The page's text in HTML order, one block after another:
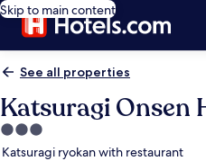
Skip to main content
See all properties
Katsuragi Onsen
3.0
star
Katsuragi ryokan with restaurant